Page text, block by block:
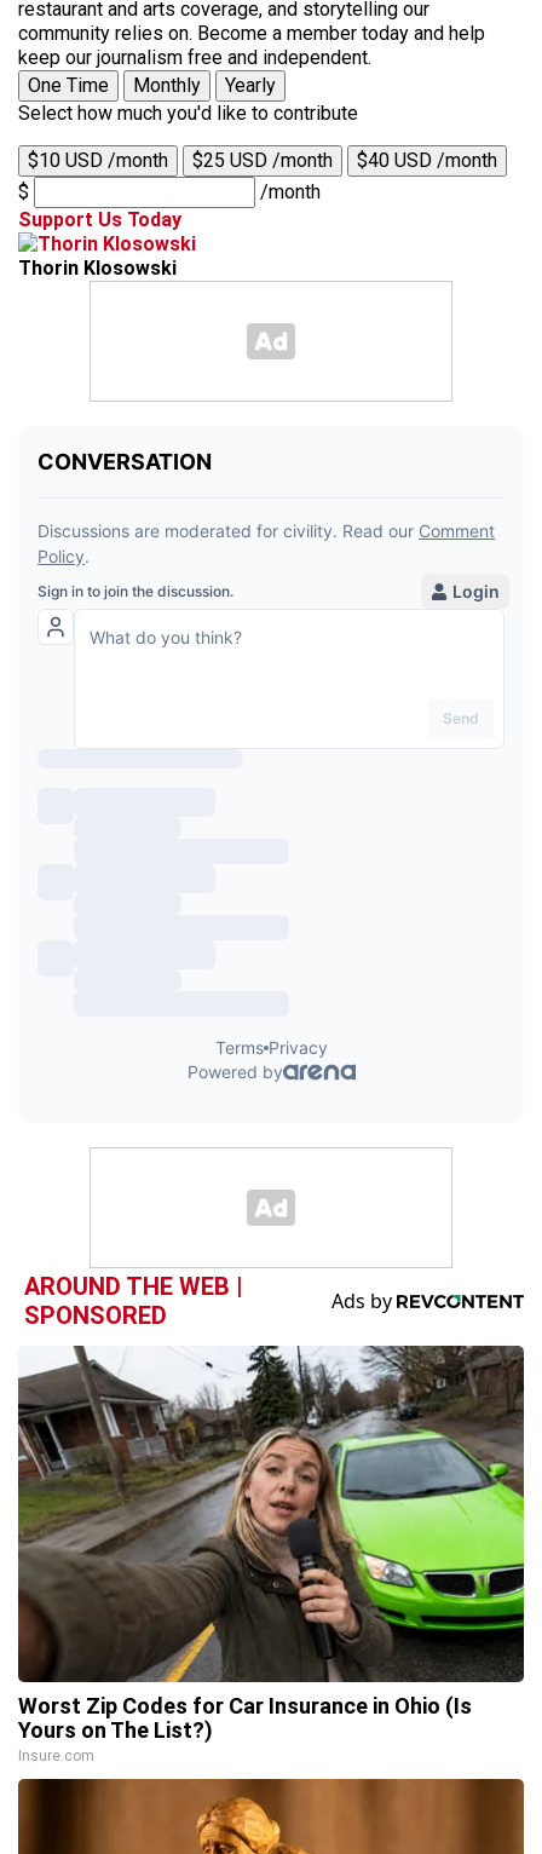
restaurant and arts coverage, and storytelling our
community relies on. Become a member today and help
keep our journalism free and independent.
One Time
Monthly
Yearly
Select how much you'd like to contribute
$10 USD /month $25 USD /month
$40 USD /month
$
/month
Support Us Today
Thorin Klosowski
AROUND THE WEB |
SPONSORED
Worst Zip Codes for Car Insurance in Ohio (Is
Yours on The List?)
Insure.com